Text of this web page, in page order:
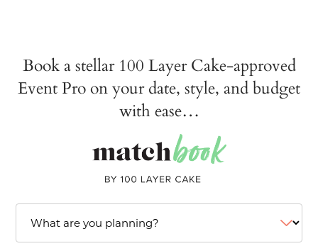
Book a stellar 100 Layer Cake-approved
Event Pro on your date, style, and budget
with ease…